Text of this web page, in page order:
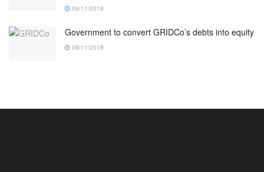
09/11/2018
Government to convert GRIDCo’s debts into equity
09/11/2018